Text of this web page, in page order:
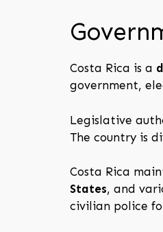
Costa Rica is a
government,
Legislative
The country is
Costa Rica
States, and
civilian police